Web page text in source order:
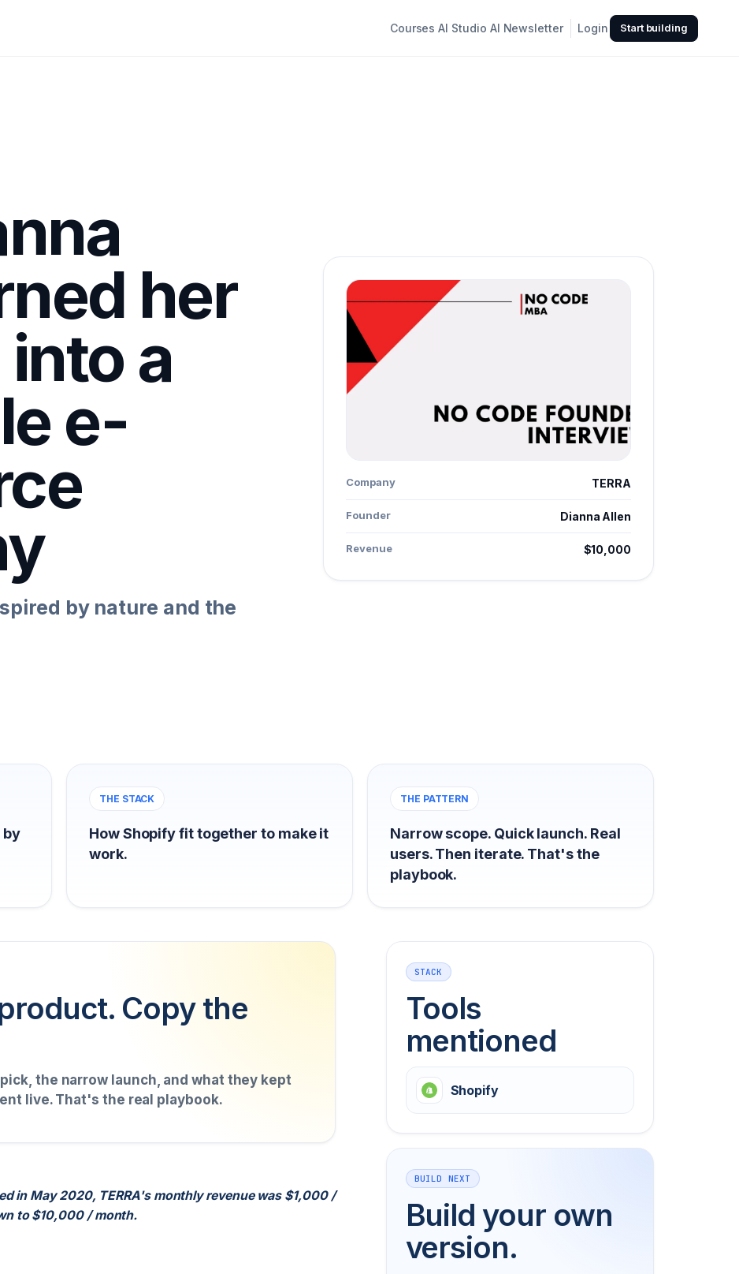
Courses AI Studio AI Newsletter Login Start building
her
a
e-
by nature and the
Company TERRA
Founder Dianna Allen
Revenue $10,000
by
THE STACK
How Shopify fit together to make it
work.
THE PATTERN
Narrow scope. Quick launch. Real
users. Then iterate. That's the
playbook.
Copy the
the narrow launch, and what they kept
live. That's the real playbook.
in May 2020, TERRA's monthly revenue was $1,000 /
to $10,000 / month.
STACK
Tools
mentioned
Shopify
BUILD NEXT
Build your own
version.